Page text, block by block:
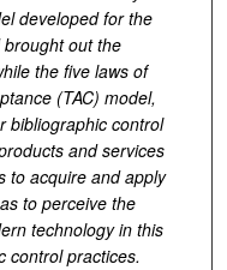
developed for the
out the
the five laws of
(TAC) model,
bibliographic control
and services
to acquire and apply
to perceive the
technology in this
control practices.